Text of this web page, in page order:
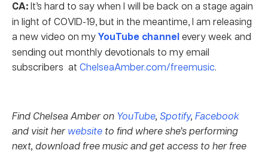
CA:It’s hard to say when I will be back on a stage again
in light of COVID-19, but in the meantime, I am releasing
a new video on myYouTube channelevery week and
sending out monthly devotionals to my email
subscribers at ChelseaAmber.com/freemusic.
Find Chelsea Amber on YouTube, Spotify, Facebook
and visit herwebsite to find where she’s performing
next, download free music and get access to her free